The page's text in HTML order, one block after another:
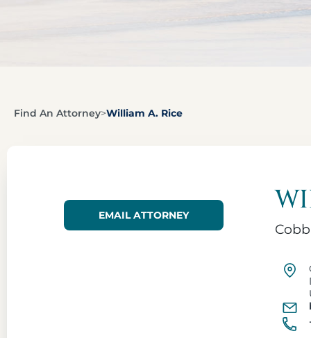
Find An Attorney>William A. Rice
EMAIL ATTORNEY